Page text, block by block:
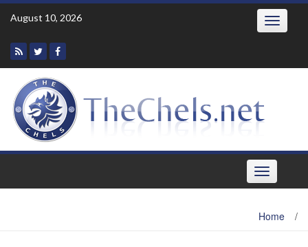
Skip
August 10, 2026 Toggle
Toggle
navigation
Home /